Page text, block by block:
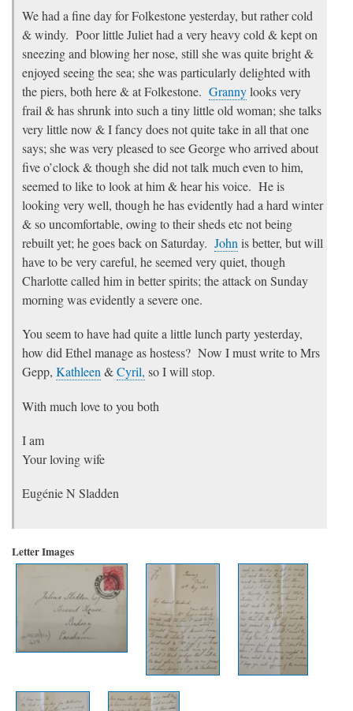
We had a fine day for Folkestone yesterday, but rather cold
& windy. Poor little Juliet had a very heavy cold & kept on
sneezing and blowing her nose, still she was quite bright &
enjoyed seeing the sea; she was particularly delighted with
the piers, both here & at Folkestone. Grannylooks very
frail & has shrunk into such a tiny little old woman; she talks
very little now & I fancy does not quite take in all that one
says; she was very pleased to see George who arrived about
five o’clock & though she did not talk much even to him,
seemed to like to look at him & hear his voice. He is
looking very well, though he has evidently had a hard winter
& so uncomfortable, owing to their sheds etc not being
rebuilt yet; he goes back on Saturday. Johnis better, but will
have to be very careful, he seemed very quiet, though
Charlotte called him in better spirits; the attack on Sunday
morning was evidently a severe one.
You seem to have had quite a little lunch party yesterday,
how did Ethel manage as hostess? Now I must write to Mrs
Gepp, Kathleen&Cyril, so I will stop.
With much love to you both
I am
Your loving wife
Eugénie N Sladden
Letter Images